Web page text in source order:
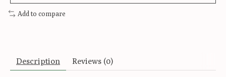
Add to compare
Description Reviews (0)